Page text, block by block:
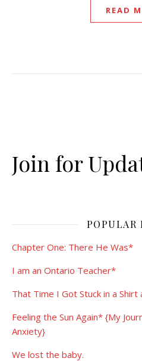
READ
Join for
POPULAR
Chapter One: There He Was*
I am an Ontario Teacher*
That Time I Got Stuck in a
Feeling the Sun Again* {My
Anxiety}
We lost the baby.